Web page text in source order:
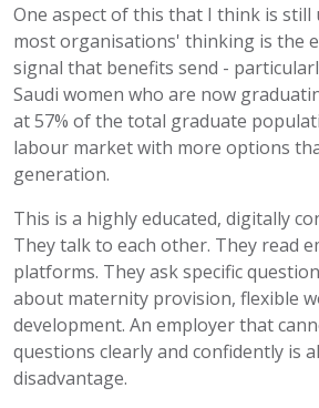
One aspect of this that I think is still
most organisations' thinking is the
signal that benefits send -
Saudi women who are now
at 57% of the total graduate
labour market with more options
generation.
This is a highly educated, digitally
They talk to each other. They read
platforms. They ask specific
about maternity provision, flexible
development. An employer that
questions clearly and confidently is
disadvantage.